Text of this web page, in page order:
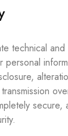
technical and
personal
secure,